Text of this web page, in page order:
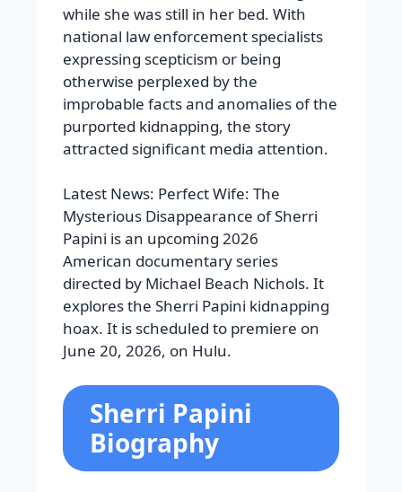
while she was still in her bed. With
national law enforcement specialists
expressing scepticism or being
otherwise perplexed by the
improbable facts and anomalies of the
purported kidnapping, the story
attracted significant media attention.
Latest News: Perfect Wife: The
Mysterious Disappearance of Sherri
Papini is an upcoming 2026
American documentary series
directed by Michael Beach Nichols. It
explores the Sherri Papini kidnapping
hoax. It is scheduled to premiere on
June 20, 2026, on Hulu.
Sherri Papini
Biography